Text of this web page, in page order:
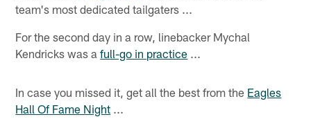
team's most dedicated tailgaters ...
For the second day in a row, linebacker Mychal
Kendricks was afull-go in practice ...
In case you missed it, get all the best from the Eagles
Hall Of Fame Night ...